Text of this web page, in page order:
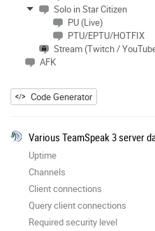
Solo in Star Citizen
PU (Live)
PTU/EPTU/HOTFIX
Stream (Twitch /
AFK
Code Generator
Various TeamSpeak 3 server
Uptime
Channels
Client connections
Query client connections
Required security level